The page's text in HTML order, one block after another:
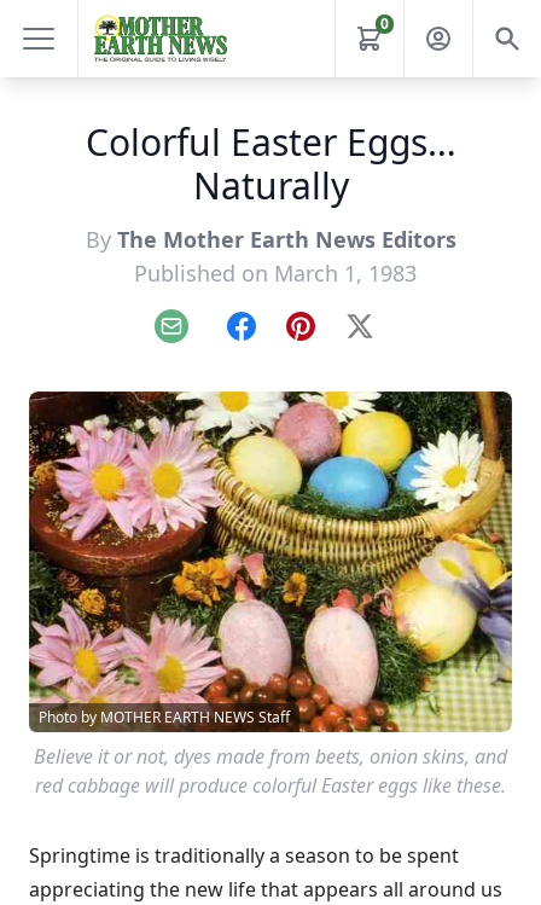
0
Colorful Easter Eggs…
Naturally
By The Mother Earth News Editors
Published on March 1, 1983
Email FacebookPinterest
X
Photo by MOTHER EARTH NEWS Staff
Believe it or not, dyes made from beets, onion skins, and
red cabbage will produce colorful Easter eggs like these.
Springtime is traditionally a season to be spent
appreciating the new life that appears all around us